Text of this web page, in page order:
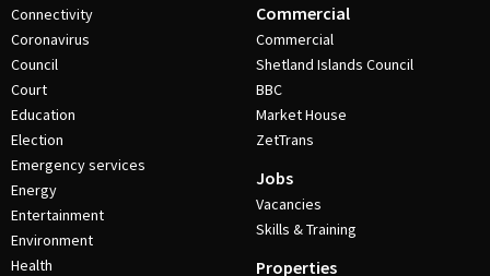
Connectivity
Coronavirus
Council
Court
Education
Election
Emergency services
Energy
Entertainment
Environment
Health
Commercial
Commercial
Shetland Islands Council
BBC
Market House
ZetTrans
Jobs
Vacancies
Skills & Training
Properties